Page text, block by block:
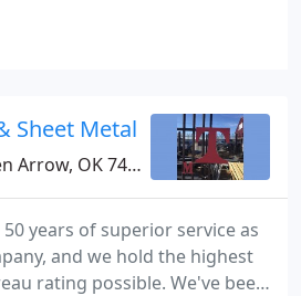
painting, & storm damage
in working with insurance
Mustang, and other
Sheet Metal
Arrow, OK 74012
years of superior service as
and we hold the highest
rating possible. We've been